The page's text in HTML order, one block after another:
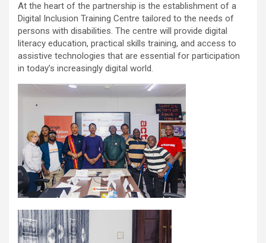
At the heart of the partnership is the establishment of a
Digital Inclusion Training Centre tailored to the needs of
persons with disabilities. The centre will provide digital
literacy education, practical skills training, and access to
assistive technologies that are essential for participation
in today’s increasingly digital world.